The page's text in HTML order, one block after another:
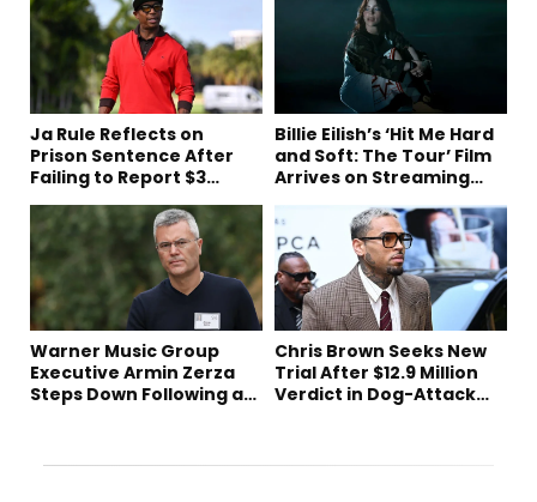
Ja Rule Reflects on
Prison Sentence After
Failing to Report $3
Billie Eilish’s ‘Hit Me Hard
and Soft: The Tour’ Film
Arrives on Streaming
Warner Music Group
Executive Armin Zerza
Steps Down Following a
Chris Brown Seeks New
Trial After $12.9 Million
Verdict in Dog-Attack